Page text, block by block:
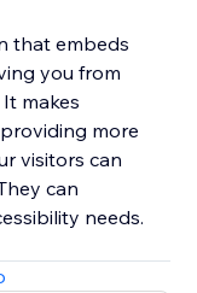
that embeds
you from
makes
more
visitors can
can
needs.